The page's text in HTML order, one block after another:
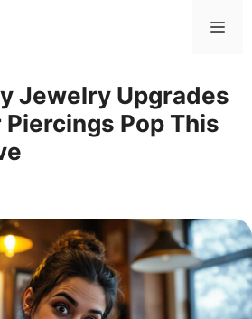
Jewelry Upgrades
Piercings Pop This